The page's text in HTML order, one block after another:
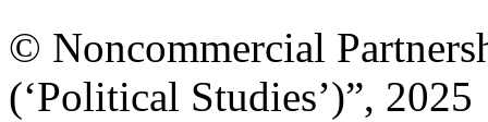
© Noncommercial
(‘Political Studies’)”, 2025